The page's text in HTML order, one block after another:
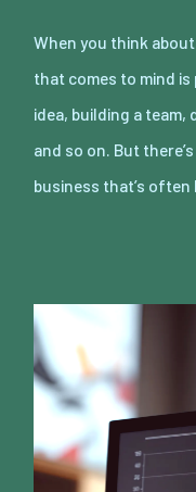
When you think
that comes to mind
idea, building a
and so on. But
business that’s